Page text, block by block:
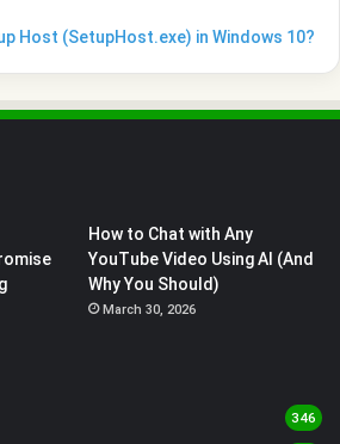
Host (SetupHost.exe) in Windows 10?
How to Chat with Any
YouTube Video Using AI (And
Why You Should)
March 30, 2026
346